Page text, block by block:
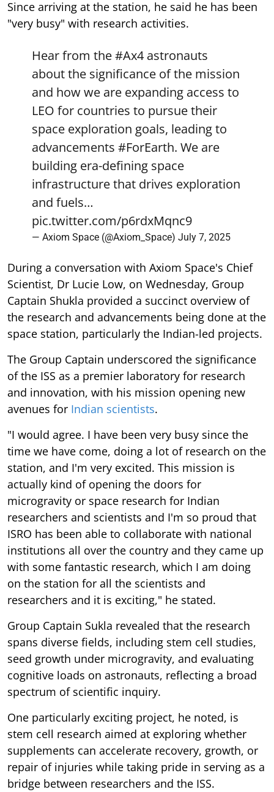
Since arriving at the station, he said he has been
"very busy" with research activities.
Hear from the#Ax4 astronauts
about the significance of the mission
and how we are expanding access to
LEO for countries to pursue their
space exploration goals, leading to
advancements #ForEarth. We are
building era-defining space
infrastructure that drives exploration
and fuels…
pic.twitter.com/p6rdxMqnc9
— Axiom Space (@Axiom_Space) July 7, 2025
During a conversation with Axiom Space's Chief
Scientist, Dr Lucie Low, on Wednesday, Group
Captain Shukla provided a succinct overview of
the research and advancements being done at the
space station, particularly the Indian-led projects.
The Group Captain underscored the significance
of the ISS as a premier laboratory for research
and innovation, with his mission opening new
avenues for Indian scientists.
"I would agree. I have been very busy since the
time we have come, doing a lot of research on the
station, and I'm very excited. This mission is
actually kind of opening the doors for
microgravity or space research for Indian
researchers and scientists and I'm so proud that
ISRO has been able to collaborate with national
institutions all over the country and they came up
with some fantastic research, which I am doing
on the station for all the scientists and
researchers and it is exciting," he stated.
Group Captain Sukla revealed that the research
spans diverse fields, including stem cell studies,
seed growth under microgravity, and evaluating
cognitive loads on astronauts, reflecting a broad
spectrum of scientific inquiry.
One particularly exciting project, he noted, is
stem cell research aimed at exploring whether
supplements can accelerate recovery, growth, or
repair of injuries while taking pride in serving as a
bridge between researchers and the ISS.